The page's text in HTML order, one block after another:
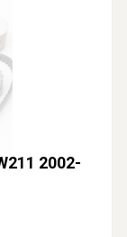
2002-